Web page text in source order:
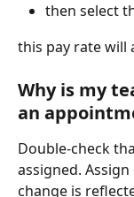
then select
this pay rate will
Why is my
an
Double-check
assigned.
change is